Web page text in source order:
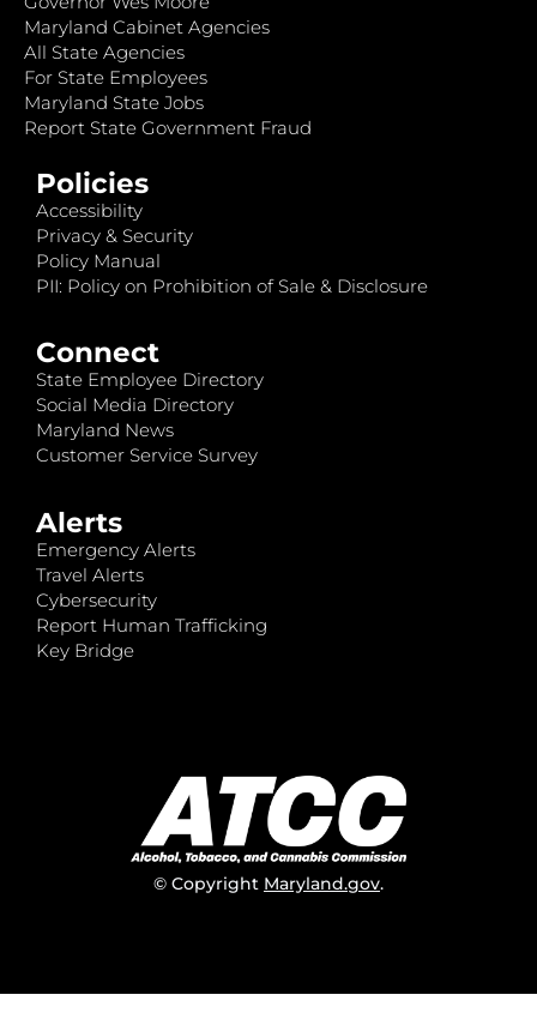
Maryland Cabinet Agencies
All State Agencies
For State Employees
Maryland State Jobs
Report State Government Fraud
Policies
Accessibility
Privacy & Security
Policy Manual
PII: Policy on Prohibition of Sale & Disclosure
Connect
State Employee Directory
Social Media Directory
Maryland News
Customer Service Survey
Alerts
Emergency Alerts
Travel Alerts
Cybersecurity
Report Human Trafficking
Key Bridge
© Copyright Maryland.gov.